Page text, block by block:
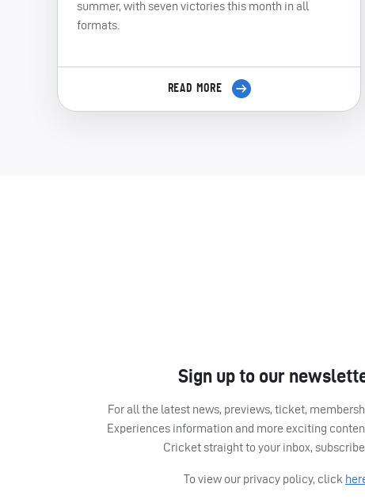
summer, with seven victories this month in all
formats.
READ MORE
Sign up to our
For all the latest news, previews, ticket,
Experiences information and more exciting
Cricket straight to your inbox, subscribe
To view our privacy policy, click